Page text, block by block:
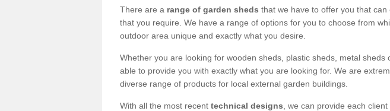
There are a range of garden sheds that we have to offer you that
that you require. We have a range of options for you to choose from
outdoor area unique and exactly what you desire.
Whether you are looking for wooden sheds, plastic sheds, metal sheds
able to provide you with exactly what you are looking for. We are
diverse range of products for local external garden buildings.
With all the most recent technical designs , we can provide each